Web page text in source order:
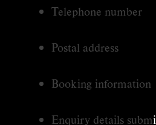
Telephone number
Postal address
Booking information
Enquiry details